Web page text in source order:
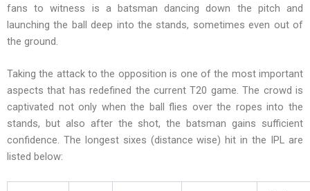
fans to witness is a batsman dancing down the pitch and
launching the ball deep into the stands, sometimes even out of
the ground.
Taking the attack to the opposition is one of the most important
aspects that has redefined the current T20 game. The crowd is
captivated not only when the ball flies over the ropes into the
stands, but also after the shot, the batsman gains sufficient
confidence. The longest sixes (distance wise) hit in the IPL are
listed below: